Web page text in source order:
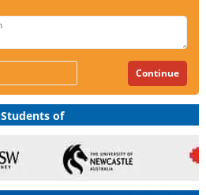
Students of